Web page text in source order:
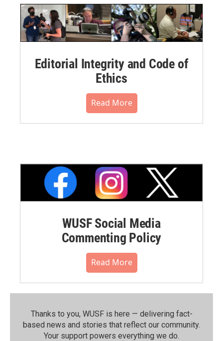
Editorial Integrity and Code of
Ethics
Read More
WUSF Social Media
Commenting Policy
Read More
Thanks to you, WUSF is here — delivering fact-
based news and stories that reflect our community.⁠
Your support powers everything we do.